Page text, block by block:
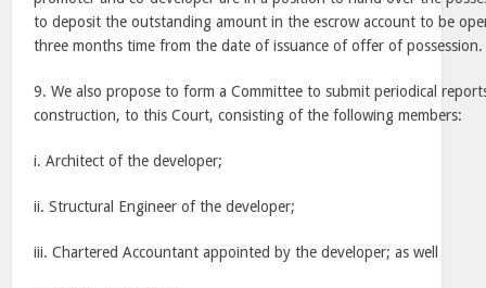
to deposit the outstanding amount in the escrow account to be
three months time from the date of issuance of offer of possession.
9. We also propose to form a Committee to submit periodical
construction, to this Court, consisting of the following members:
i. Architect of the developer;
ii. Structural Engineer of the developer;
iii. Chartered Accountant appointed by the developer; as well